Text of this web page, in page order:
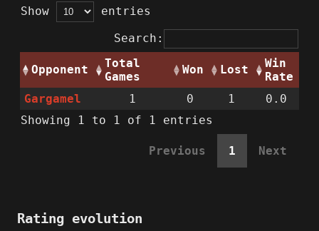
Show
entries
Search:
Opponent
Total
Games
Won Lost
Win
Rate
Gargamel
1 0 1
0.0
Showing 1 to 1 of 1 entries
Previous 1 Next
Rating evolution